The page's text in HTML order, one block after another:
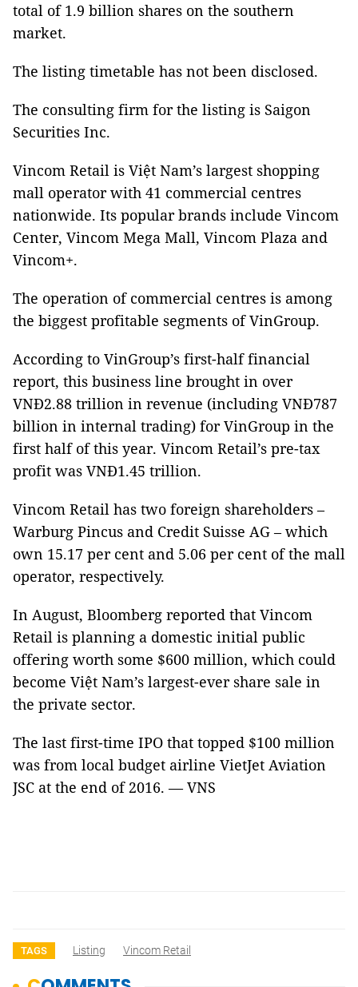
total of 1.9 billion shares on the southern
market.
The listing timetable has not been disclosed.
The consulting firm for the listing is Saigon
Securities Inc.
Vincom Retail is Việt Nam’s largest shopping
mall operator with 41 commercial centres
nationwide. Its popular brands include Vincom
Center, Vincom Mega Mall, Vincom Plaza and
Vincom+.
The operation of commercial centres is among
the biggest profitable segments of VinGroup.
According to VinGroup’s first-half financial
report, this business line brought in over
VNĐ2.88 trillion in revenue (including VNĐ787
billion in internal trading) for VinGroup in the
first half of this year. Vincom Retail’s pre-tax
profit was VNĐ1.45 trillion.
Vincom Retail has two foreign shareholders –
Warburg Pincus and Credit Suisse AG – which
own 15.17 per cent and 5.06 per cent of the mall
operator, respectively.
In August, Bloomberg reported that Vincom
Retail is planning a domestic initial public
offering worth some $600 million, which could
become Việt Nam’s largest-ever share sale in
the private sector.
The last first-time IPO that topped $100 million
was from local budget airline VietJet Aviation
JSC at the end of 2016. — VNS
TAGS Listing Vincom Retail